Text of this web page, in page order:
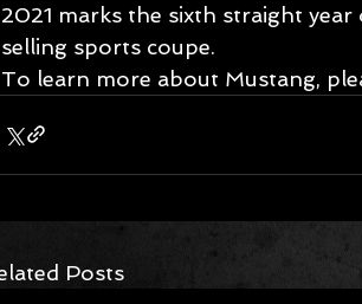
2021 marks the sixth straight year
selling sports coupe.
To learn more about Mustang,
Posts